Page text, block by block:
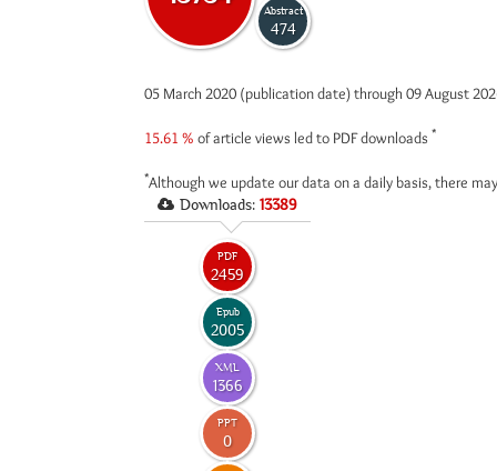
Abstract
474
05 March 2020 (publication date) through 09 August
15.61 % of article views led to PDF downloads *
*Although we update our data on a daily basis, there
Downloads: 13389
PDF
2459
Epub
2005
XML
1366
PPT
0